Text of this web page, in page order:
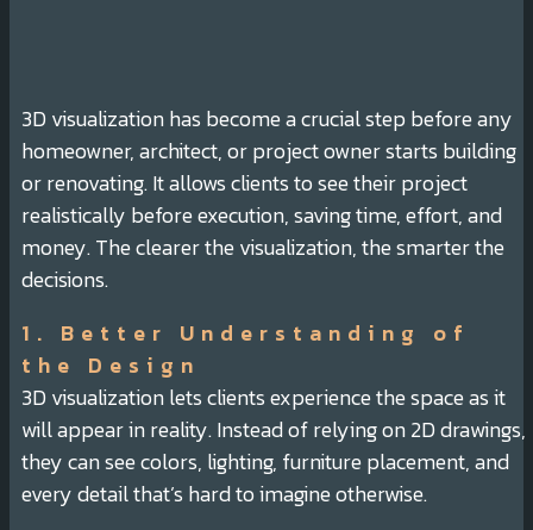
3D visualization has become a crucial step before any
homeowner, architect, or project owner starts building
or renovating. It allows clients to see their project
realistically before execution, saving time, effort, and
money. The clearer the visualization, the smarter the
decisions.
1. Better Understanding of
the Design
3D visualization lets clients experience the space as it
will appear in reality. Instead of relying on 2D drawings,
they can see colors, lighting, furniture placement, and
every detail that’s hard to imagine otherwise.